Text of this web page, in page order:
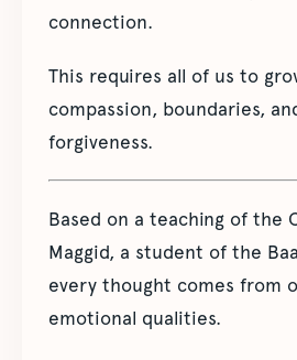
connection.
This requires all of us to
compassion, boundaries,
forgiveness.
Based on a teaching of the
Maggid, a student of the
every thought comes from
emotional qualities.